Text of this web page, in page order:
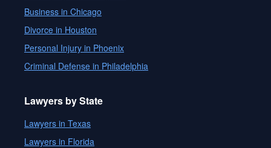
Business in Chicago
Divorce in Houston
Personal Injury in Phoenix
Criminal Defense in Philadelphia
Lawyers by State
Lawyers in Texas
Lawyers in Florida